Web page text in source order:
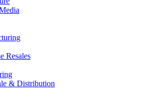
Resales
& Distribution